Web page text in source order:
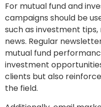
For mutual fund and
campaigns should be
such as investment
news. Regular
mutual fund
investment
clients but also
the field.